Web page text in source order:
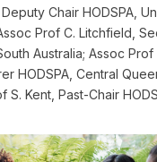
Chair HODSPA,
Prof C. Litchfield,
Australia; Assoc Prof
HODSPA, Central
S. Kent, Past-Chair